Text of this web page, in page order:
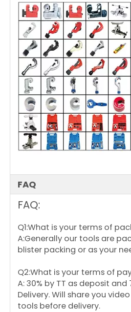
FAQ
FAQ:
Q1:What is your terms of
A:Generally our tools are
blister packing or as your
Q2:What is your terms of
A: 30% by TT as deposit and
Delivery. Will share you
tools before delivery.